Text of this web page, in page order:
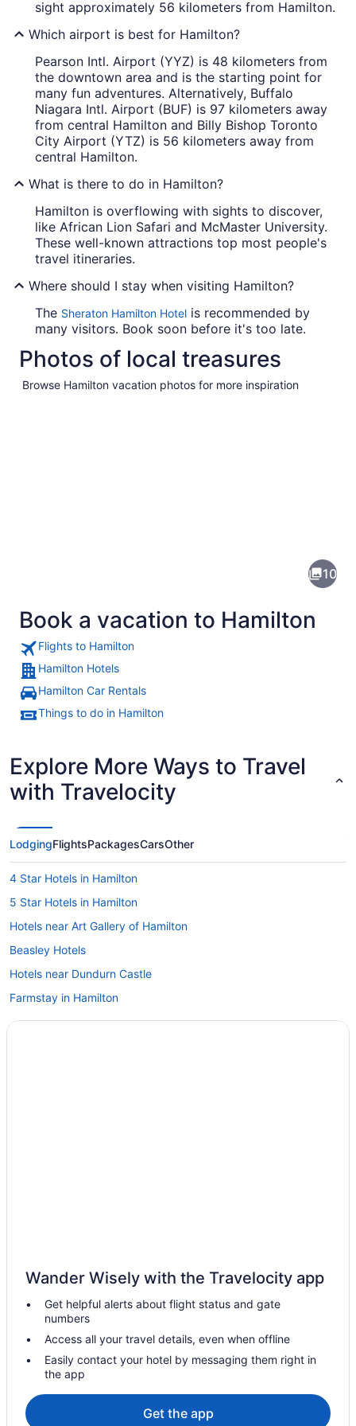
sight approximately 56 kilometers from Hamilton.
Which airport is best for Hamilton?
Pearson Intl. Airport (YYZ) is 48 kilometers from
the downtown area and is the starting point for
many fun adventures. Alternatively, Buffalo
Niagara Intl. Airport (BUF) is 97 kilometers away
from central Hamilton and Billy Bishop Toronto
City Airport (YTZ) is 56 kilometers away from
central Hamilton.
What is there to do in Hamilton?
Hamilton is overflowing with sights to discover,
like African Lion Safari and McMaster University.
These well-known attractions top most people's
travel itineraries.
Where should I stay when visiting Hamilton?
The Sheraton Hamilton Hotel is recommended by
many visitors. Book soon before it's too late.
Photos of local treasures
Browse Hamilton vacation photos for more inspiration
10
Book a vacation to Hamilton
Flights to Hamilton
Hamilton Hotels
Hamilton Car Rentals
Things to do in Hamilton
Explore More Ways to Travel
with Travelocity
LodgingFlightsPackagesCarsOther
4 Star Hotels in Hamilton
5 Star Hotels in Hamilton
Hotels near Art Gallery of Hamilton
Beasley Hotels
Hotels near Dundurn Castle
Farmstay in Hamilton
Apartments in Hamilton
Boutique Hotels in Hamilton
Casino Resorts & in Hamilton
Convention Center Hotels in Hamilton
Delta Hotels in Hamilton
Kid Friendly Hotels in Hamilton
Golf Resorts & in Hamilton
Wander Wisely with the Travelocity app
Get helpful alerts about flight status and gate
numbers
Access all your travel details, even when offline
Easily contact your hotel by messaging them right in
the app
Get the app